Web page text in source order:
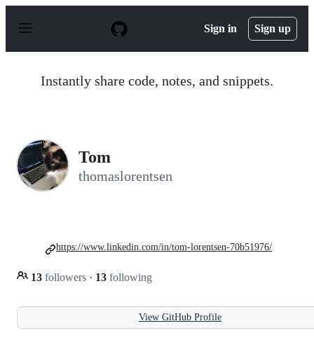
p
Sign in Sign up
Instantly share code, notes, and snippets.
Tom
thomaslorentsen
13 followers · 13 following
https://www.linkedin.com/in/tom-lorentsen-70b51976/
View GitHub Profile